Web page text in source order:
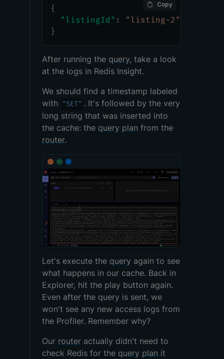
{
"listingId" :
"listing-2"
}
Copy
After running the query, take a look
at the logs in Redis Insight.
We should find a timestamp labeled
with "SET" . It's followed by the very
long string that was inserted into
the cache: the query plan from the
router.
Let's execute the query again to see
what happens in our cache. Back in
Explorer, hit the play button again.
Even after the query is sent, we
won't see any new access logs from
the Profiler. Remember why?
Our router actually didn't need to
check Redis for the query plan it